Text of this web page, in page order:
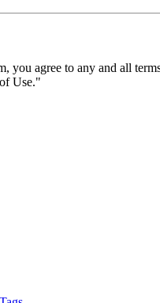
you agree to any and all
Use."